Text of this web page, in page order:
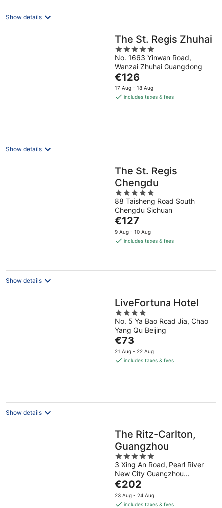
night
Show details
The St. Regis Zhuhai
5
out
of
5
No. 1663 Yinwan Road,
Wanzai Zhuhai Guangdong
The
price
is
€126
17 Aug - 18 Aug
includes taxes & fees
Show details
The St. Regis
Chengdu
5
out
of
5
88 Taisheng Road South
Chengdu Sichuan
The
price
is
night
€127
9 Aug - 10 Aug
includes taxes & fees
Show details
LiveFortuna Hotel
4
out
of
5
No. 5 Ya Bao Road Jia, Chao
Yang Qu Beijing
The
price
is
€73
21 Aug - 22 Aug
includes taxes & fees
Show details
The Ritz-Carlton,
Guangzhou
5
out
of
5
3 Xing An Road, Pearl River
New City Guangzhou
Guangdong
The
price
is
€202
23 Aug - 24 Aug
includes taxes & fees